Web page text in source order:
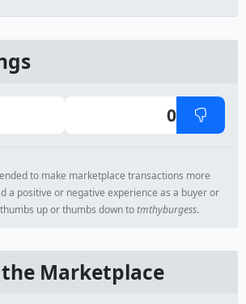
0
to make marketplace transactions more
a positive or negative experience as a buyer or
up or thumbs down totmthyburgess.
Marketplace